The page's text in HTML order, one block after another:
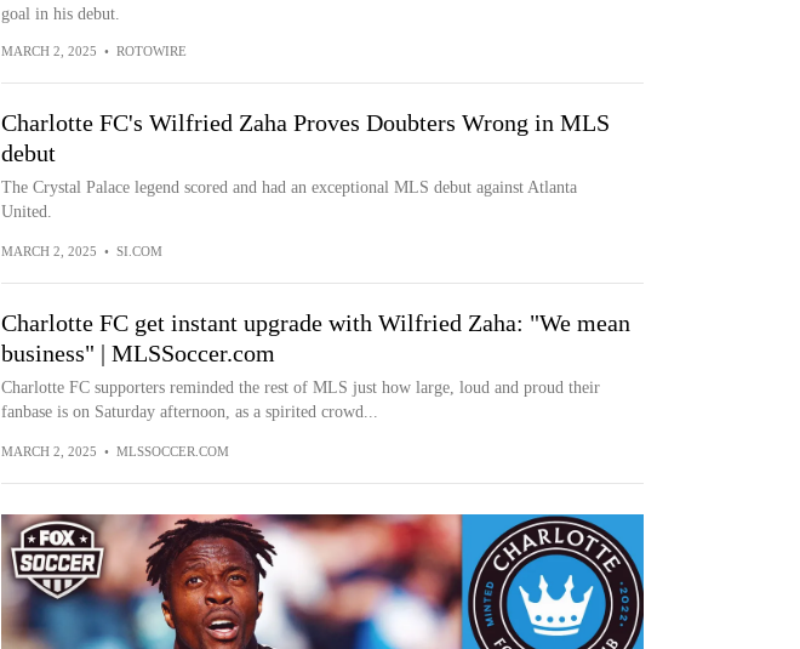
goal in his debut.
MARCH 2, 2025 • ROTOWIRE
Charlotte FC's Wilfried Zaha Proves Doubters Wrong in MLS
debut
The Crystal Palace legend scored and had an exceptional MLS debut against Atlanta
United.
MARCH 2, 2025 • SI.COM
Charlotte FC get instant upgrade with Wilfried Zaha: "We mean
business" | MLSSoccer.com
Charlotte FC supporters reminded the rest of MLS just how large, loud and proud their
fanbase is on Saturday afternoon, as a spirited crowd...
MARCH 2, 2025 • MLSSOCCER.COM